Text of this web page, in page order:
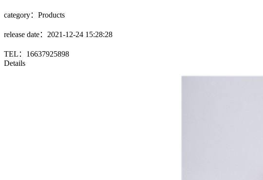
category：Products
release date：2021-12-24 15:28:28
TEL：16637925898
Details